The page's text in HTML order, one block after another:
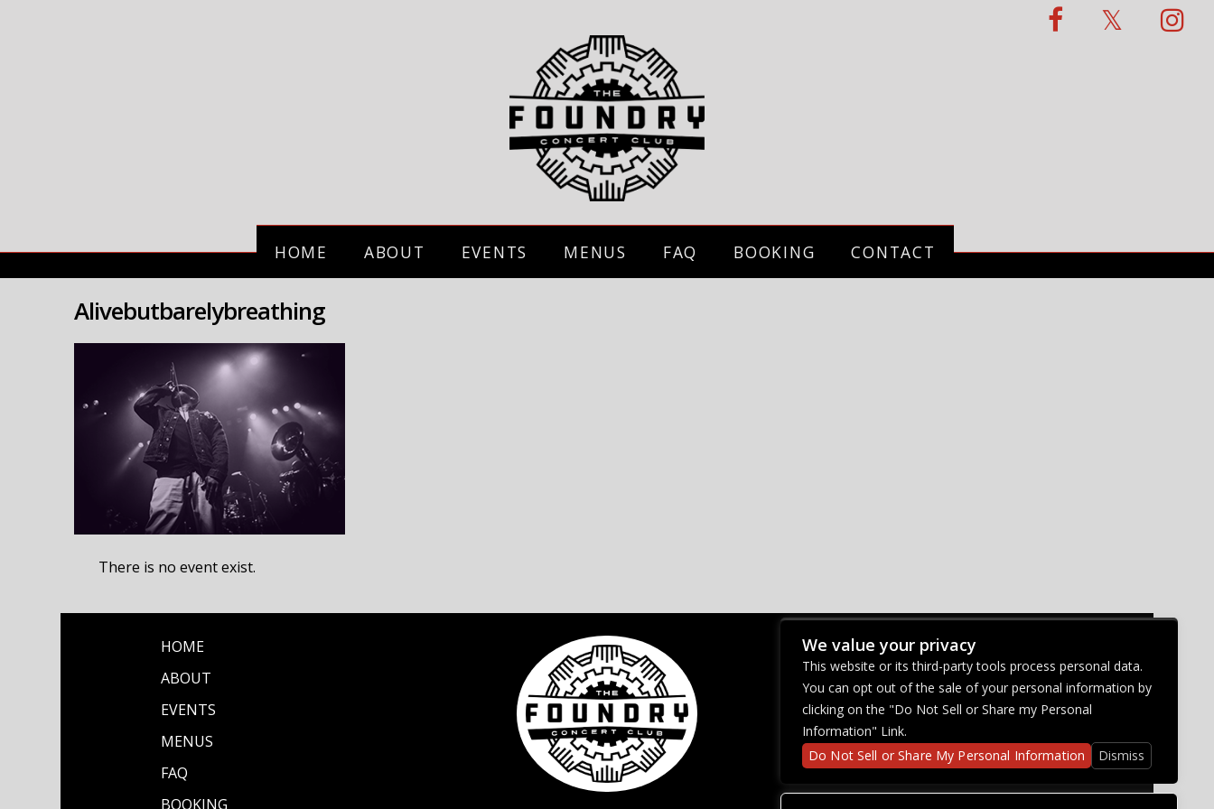
HOME ABOUT EVENTS MENUS FAQ BOOKING CONTACT
Alivebutbarelybreathing
There is no event exist.
HOME
ABOUT
EVENTS
MENUS
FAQ
BOOKING
CONNECT WITH US
We value your privacy
This website or its third-party tools process personal data.
You can opt out of the sale of your personal information by
clicking on the "Do Not Sell or Share my Personal
Information" Link.
Do Not Sell or Share My Personal Information
Dismiss